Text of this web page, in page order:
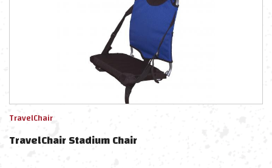
TravelChair
TravelChair Stadium Chair